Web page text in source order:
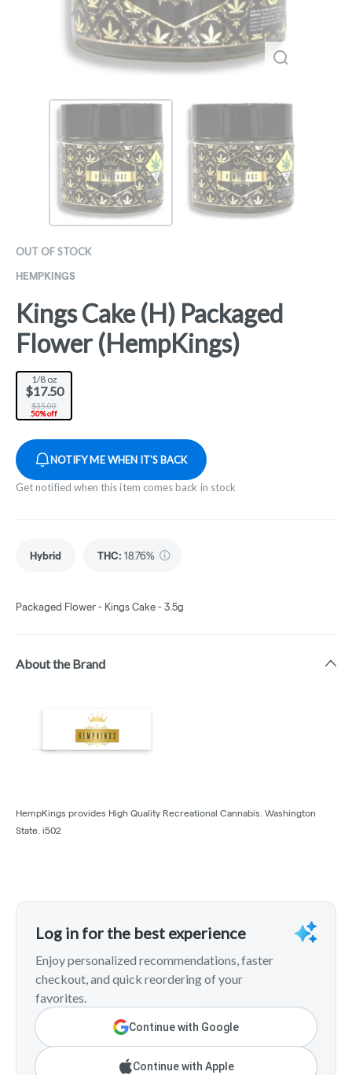
OUT OF STOCK
HEMPKINGS
Kings Cake (H) Packaged
Flower (HempKings)
1/8 oz
$17.50
$35.00
50% off
NOTIFY ME WHEN IT'S BACK
Get notified when this item comes back in stock
Hybrid THC: 18.76%
Packaged Flower - Kings Cake - 3.5g
About the Brand
HempKings provides High Quality Recreational Cannabis. Washington
State. i502
Log in for the best experience
Enjoy personalized recommendations, faster
checkout, and quick reordering of your
favorites.
Continue with Google
Continue with Apple